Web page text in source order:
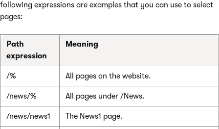
following expressions are examples that you can use to select
pages:
Path
expression
Meaning
/% All pages on the website.
/news/% All pages under /News.
/news/news1 The News1 page.